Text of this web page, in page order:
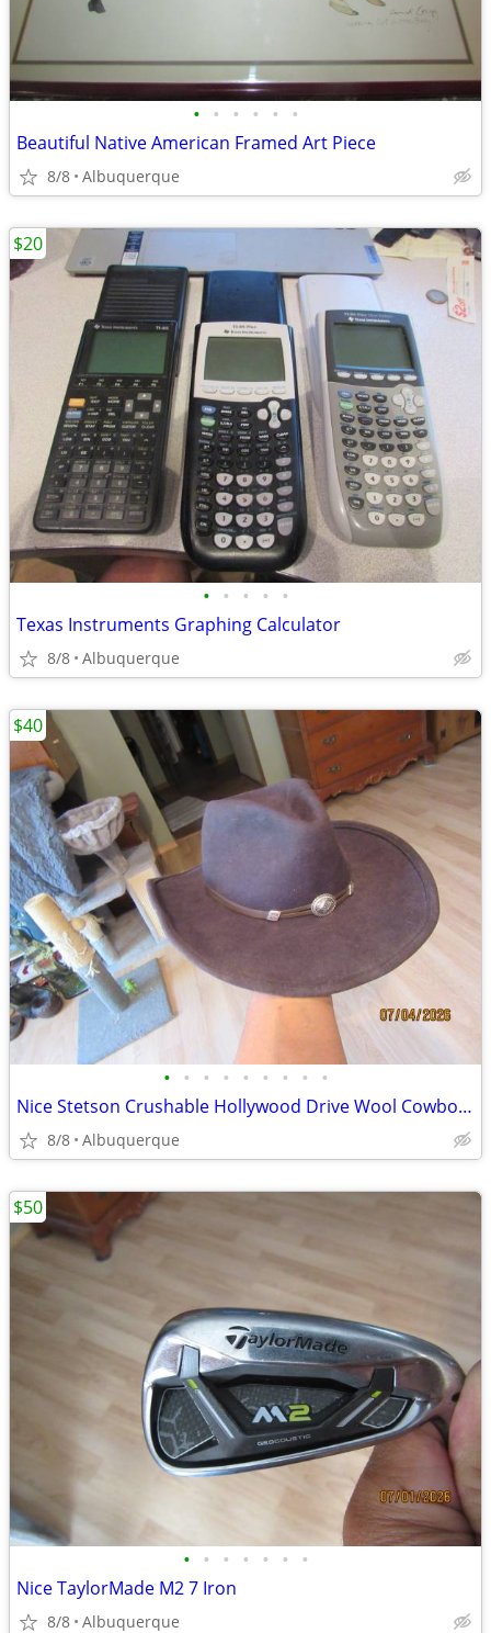
• • • • • •
Beautiful Native American Framed Art Piece
8/8 Albuquerque
• • • • •
Texas Instruments Graphing Calculator
8/8 Albuquerque
$20
• • • • • • • • •
Nice Stetson Crushable Hollywood Drive Wool Cowboy Hat
8/8 Albuquerque
$40
• • • • • • •
Nice TaylorMade M2 7 Iron
8/8 Albuquerque
$50